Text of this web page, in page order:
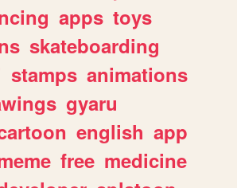
apps toys
skateboarding
stamps animations
gyaru
english app
free medicine